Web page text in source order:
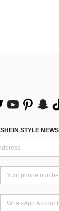
STYLE NEWS